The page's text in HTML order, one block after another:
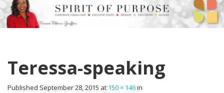
Teressa-speaking
Published September 28, 2015 at 150 × 146in